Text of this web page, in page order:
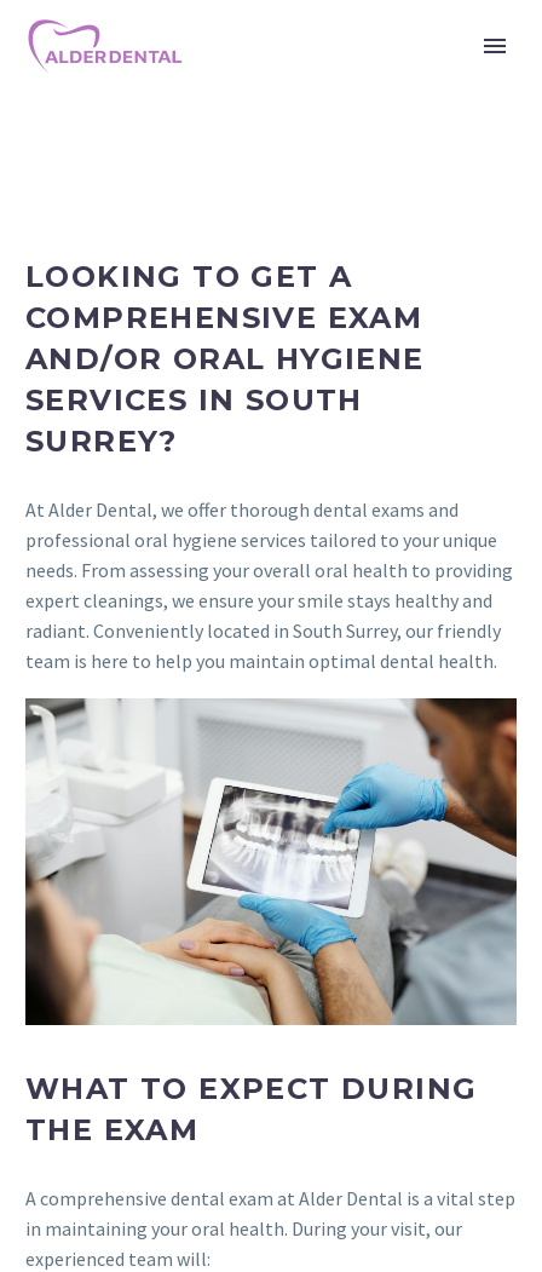
LOOKING TO GET A
COMPREHENSIVE EXAM
AND/OR ORAL HYGIENE
SERVICES IN SOUTH
SURREY?
At Alder Dental, we offer thorough dental exams and
professional oral hygiene services tailored to your unique
needs. From assessing your overall oral health to providing
expert cleanings, we ensure your smile stays healthy and
radiant. Conveniently located in South Surrey, our friendly
team is here to help you maintain optimal dental health.
WHAT TO EXPECT DURING
THE EXAM
A comprehensive dental exam at Alder Dental is a vital step
in maintaining your oral health. During your visit, our
experienced team will: